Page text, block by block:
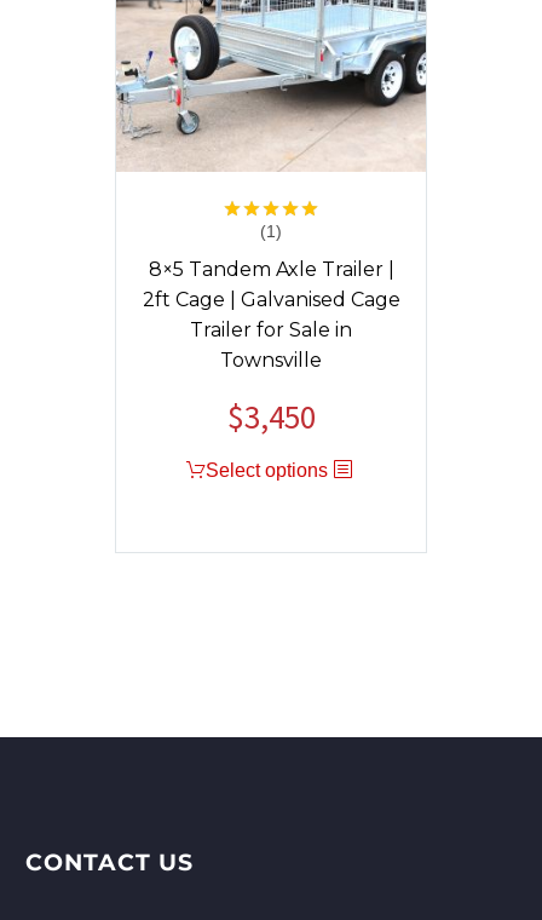
Rated
out of 5
(1)
8×5 Tandem Axle Trailer |
2ft Cage | Galvanised Cage
Trailer for Sale in
Townsville
$3,450
Select options
CONTACT US